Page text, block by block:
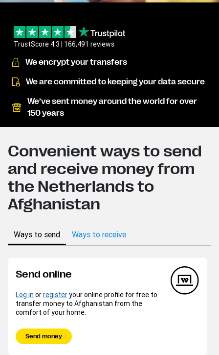
TrustScore 4.3 | 166,491 reviews
We encrypt your transfers
We are committed to keeping your data secure
We’ve sent money around the world for over
150 years
Convenient ways to send
and receive money from
the Netherlands to
Afghanistan
Ways to send Ways to receive
Send online
Log in orregisteryour online profile for free to
transfer money to Afghanistan from the
comfort of your home.
Send money